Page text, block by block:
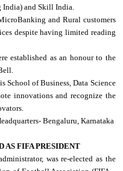
India) and Skill India.
and Rural customers
despite having limited reading
established as an honour to the
School of Business, Data Science
innovations and recognize the
Bengaluru, Karnataka
AS FIFA PRESIDENT
was re-elected as the